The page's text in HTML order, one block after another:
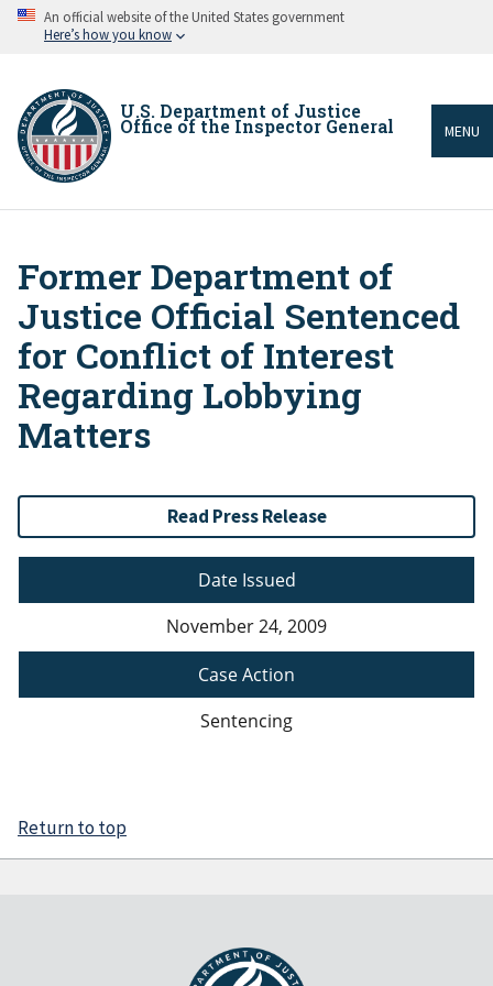
Skip An official website of the United States government
Here’s how you know
U.S. Department of Justice
Office of the Inspector General MENU
Breadcrumb
Former Department of
Justice Official Sentenced
for Conflict of Interest
Regarding Lobbying
Matters
Read Press Release
Date Issued
November 24, 2009
Case Action
Sentencing
Return to top